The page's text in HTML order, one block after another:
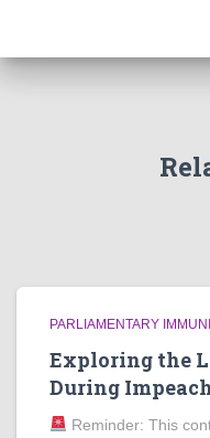
PARLIAMENTARY
Exploring the
During
Reminder: This